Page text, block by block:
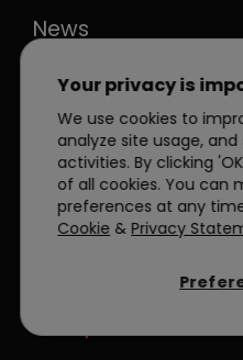
News
Case studies
Ebooks & guides
FAQ
Career
Your privacy is
We use cookies to
analyze site usage,
activities. By clicking
of all cookies. You can
preferences at any
Cookie & Privacy